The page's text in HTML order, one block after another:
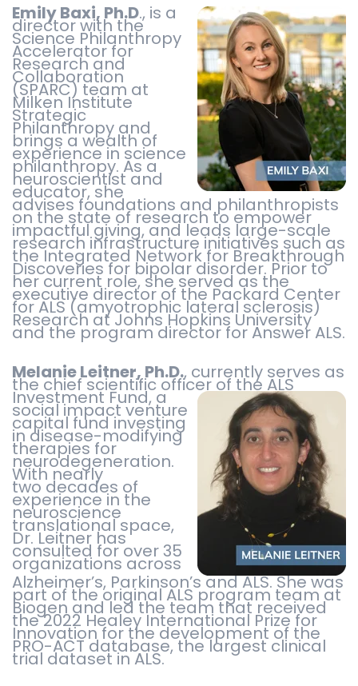
Emily Baxi, Ph.D., is a
director with the
Science Philanthropy
Accelerator for
Research and
Collaboration
(SPARC) team at
Milken Institute
Strategic
Philanthropy and
brings a wealth of
experience in science
philanthropy. As a
neuroscientist and
educator, she
advises foundations and philanthropists
on the state of research to empower
impactful giving, and leads large-scale
research infrastructure initiatives such as
the Integrated Network for Breakthrough
Discoveries for bipolar disorder. Prior to
her current role, she served as the
executive director of the Packard Center
for ALS (amyotrophic lateral sclerosis)
Research at Johns Hopkins University
and the program director for Answer ALS.
Melanie Leitner, Ph.D., currently serves as
the chief scientific officer of the ALS
Investment Fund, a
social impact venture
capital fund investing
in disease-modifying
therapies for
neurodegeneration.
With nearly
two decades of
experience in the
neuroscience
translational space,
Dr. Leitner has
consulted for over 35
organizations across
Alzheimer’s, Parkinson’s and ALS. She was
part of the original ALS program team at
Biogen and led the team that received
the 2022 Healey International Prize for
Innovation for the development of the
PRO-ACT database, the largest clinical
trial dataset in ALS.